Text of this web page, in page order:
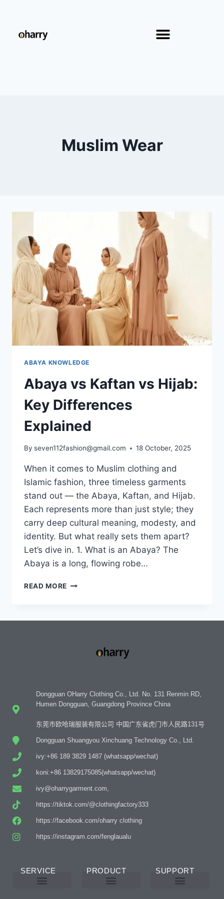
Muslim Wear
ABAYA KNOWLEDGE
Abaya vs Kaftan vs Hijab:
Key Differences
Explained
By seven112fashion@gmail.com 18 October, 2025
When it comes to Muslim clothing and
Islamic fashion, three timeless garments
stand out — the Abaya, Kaftan, and Hijab.
Each represents more than just style; they
carry deep cultural meaning, modesty, and
identity. But what really sets them apart?
Let’s dive in. 1. What is an Abaya? The
Abaya is a long, flowing robe…
READ MORE
Dongguan OHarry Clothing Co., Ltd. No. 131 Renmin RD,
Humen Dongguan, Guangdong Province China
东莞市欧哈瑞服装有限公司 中国广东省虎门市人民路131号
Dongguan Shuangyou Xinchuang Technology Co., Ltd.
ivy:+86 189 3829 1487 (whatsapp/wechat)
koni:+86 13829175085(whatsapp/wechat)
ivy@oharrygarment.com,
https://tiktok.com/@clothingfactory333
https://facebook.com/oharry clothing
https://instagram.com/fenglaualu
SERVICE PRODUCT SUPPORT